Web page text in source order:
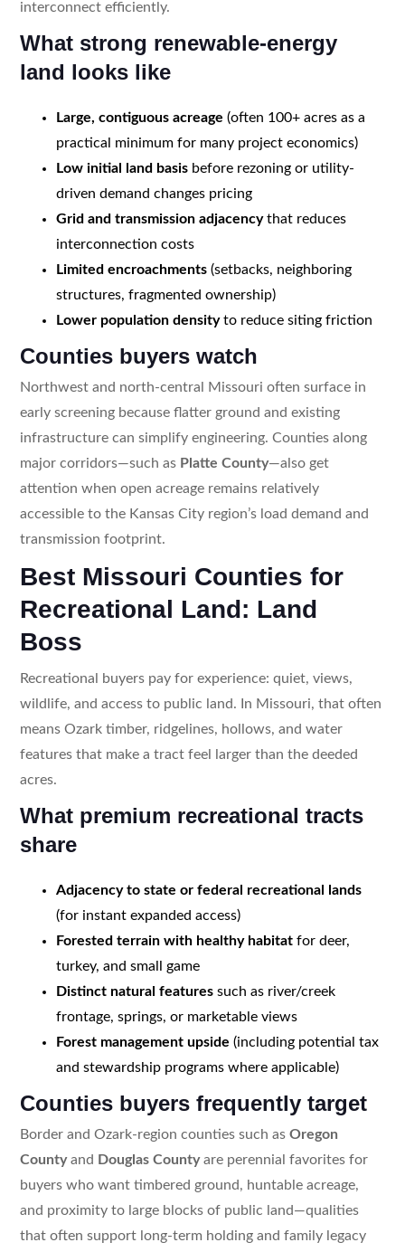
interconnect efficiently.
What strong renewable-energy
land looks like
Large, contiguous acreage (often 100+ acres as a
practical minimum for many project economics)
Low initial land basisbefore rezoning or utility-
driven demand changes pricing
Grid and transmission adjacencythat reduces
interconnection costs
Limited encroachments(setbacks, neighboring
structures, fragmented ownership)
Lower population densityto reduce siting friction
Counties buyers watch
Northwest and north-central Missouri often surface in
early screening because flatter ground and existing
infrastructure can simplify engineering. Counties along
major corridors—such as Platte County—also get
attention when open acreage remains relatively
accessible to the Kansas City region’s load demand and
transmission footprint.
Best Missouri Counties for
Recreational Land: Land
Boss
Recreational buyers pay for experience: quiet, views,
wildlife, and access to public land. In Missouri, that often
means Ozark timber, ridgelines, hollows, and water
features that make a tract feel larger than the deeded
acres.
What premium recreational tracts
share
Adjacency to state or federal recreational lands
(for instant expanded access)
Forested terrain with healthy habitatfor deer,
turkey, and small game
Distinct natural featuressuch as river/creek
frontage, springs, or marketable views
Forest management upside (including potential tax
and stewardship programs where applicable)
Counties buyers frequently target
Border and Ozark-region counties such as Oregon
Countyand Douglas Countyare perennial favorites for
buyers who want timbered ground, huntable acreage,
and proximity to large blocks of public land—qualities
that often support long-term holding and family legacy